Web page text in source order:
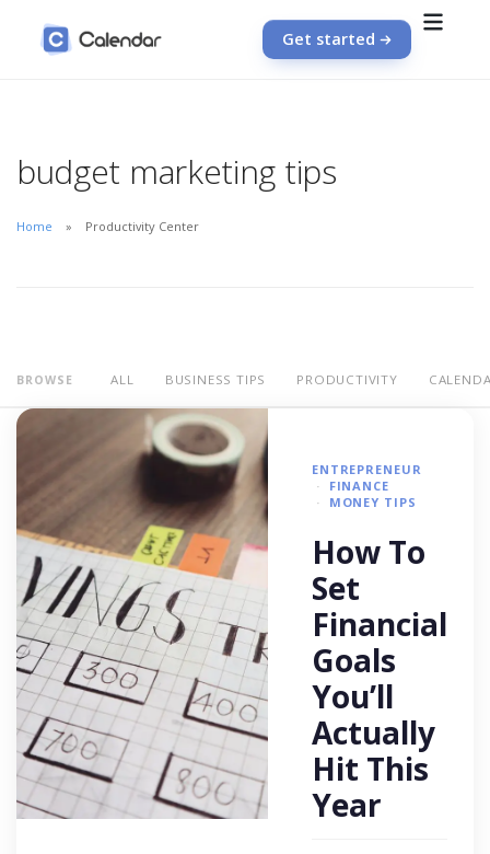
Get started
budget marketing tips
Home Productivity Center
BROWSE ALL BUSINESS TIPS PRODUCTIVITY
ENTREPRENEUR
FINANCE
MONEY TIPS
How To
Set
Financial
Goals
You’ll
Actually
Hit This
Year